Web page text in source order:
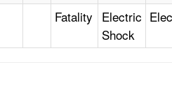
Fatality Electric
Shock